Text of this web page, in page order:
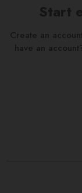
Start
Create an
have an